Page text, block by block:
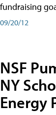
fundraising
09/20/12
NSF
NY
Energy